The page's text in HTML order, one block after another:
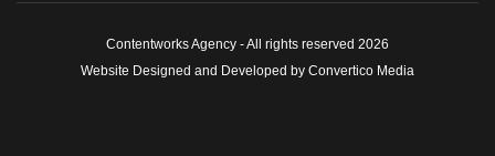
Contentworks Agency - All rights reserved 2026
Website Designed and Developed by Convertico Media